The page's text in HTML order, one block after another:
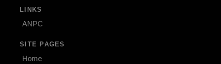
LINKS
ANPC
SITE PAGES
Home